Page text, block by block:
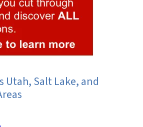
Utah, Salt Lake, and